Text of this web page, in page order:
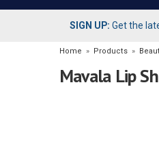
SIGN UP: Get the
Home » Products »
Mavala Lip